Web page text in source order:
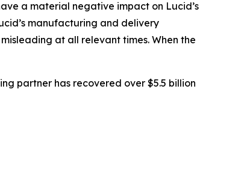
a material negative impact on Lucid’s
manufacturing and delivery
at all relevant times. When the
partner has recovered over $5.5 billion